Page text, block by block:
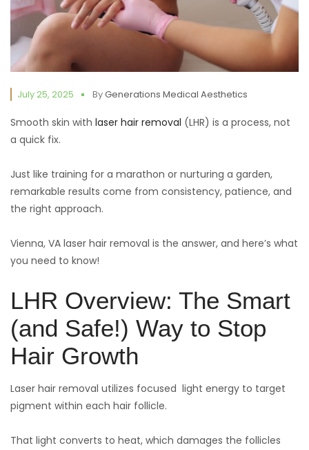
July 25, 2025 ByGenerations Medical Aesthetics
Smooth skin with laser hair removal (LHR) is a process, not
a quick fix.
Just like training for a marathon or nurturing a garden,
remarkable results come from consistency, patience, and
the right approach.
Vienna, VA laser hair removal is the answer, and here’s what
you need to know!
LHR Overview: The Smart
(and Safe!) Way to Stop
Hair Growth
Laser hair removal utilizes focused light energy to target
pigment within each hair follicle.
That light converts to heat, which damages the follicles